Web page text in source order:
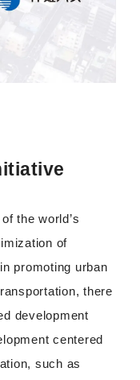
the world’s
of
promoting urban
there
development
centered
such as